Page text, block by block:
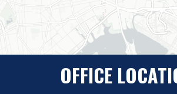
OFFICE